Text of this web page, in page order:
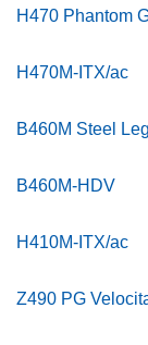
H470 Phantom
H470M-ITX/ac
B460M Steel
B460M-HDV
H410M-ITX/ac
Z490 PG